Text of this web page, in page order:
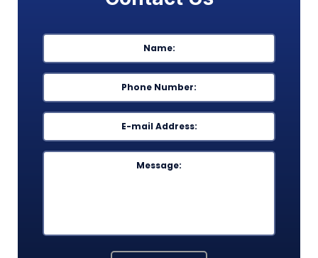
Name *
Phone *
Email *
Message